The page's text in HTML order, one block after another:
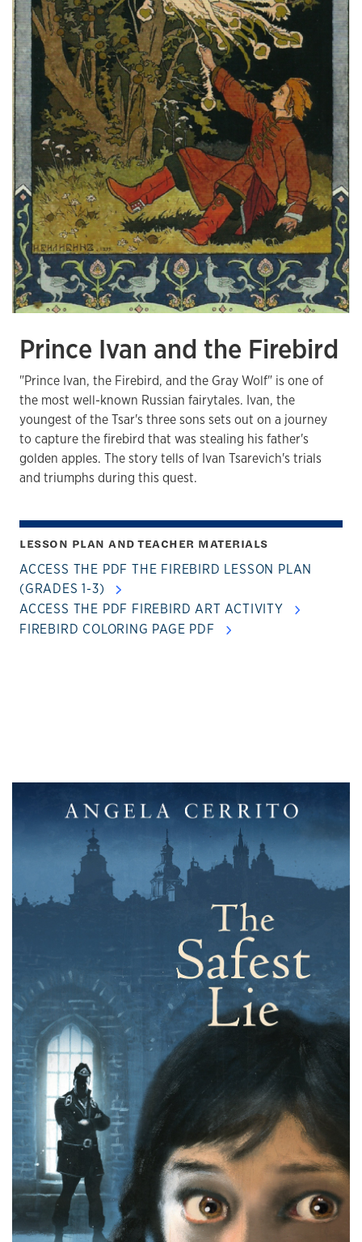
Prince Ivan and the Firebird
"Prince Ivan, the Firebird, and the Gray Wolf" is one of
the most well-known Russian fairytales. Ivan, the
youngest of the Tsar's three sons sets out on a journey
to capture the firebird that was stealing his father's
golden apples. The story tells of Ivan Tsarevich's trials
and triumphs during this quest.
LESSON PLAN AND TEACHER MATERIALS
ACCESS THE PDF THE FIREBIRD LESSON PLAN
(GRADES 1-3)
ACCESS THE PDF FIREBIRD ART ACTIVITY
FIREBIRD COLORING PAGE PDF